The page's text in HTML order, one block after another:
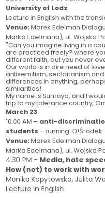
University of Lodz
Lecture in English with the
Venue: Marek Edelman
Marka Edelmana), ul. Wojska
"Can you imagine living in a
are practiced freely? where
different faith, but you never
Our world is in dire need of
antisemitism, sectarianism
differences in anything,
similarities!
My name is Sumaya, and I
trip to my tolerance country,
March 23
10.00 AM – anti-
students – running: O!Środek
Venue: Marek Edelman
Marka Edelmana), ul. Wojska
4.30 PM - Media, hate
How (not) to work with
Monika Kopytowska, Julita
Lecture in English